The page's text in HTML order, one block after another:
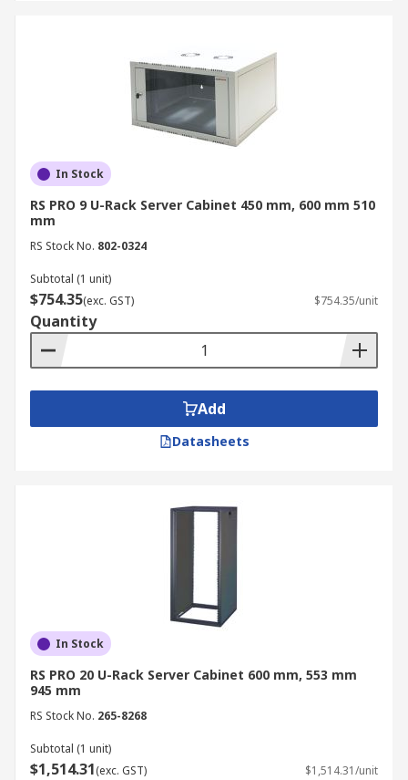
In Stock
RS PRO 9 U-Rack Server Cabinet 450 mm, 600 mm 510
mm
RS Stock No. 802-0324
Subtotal (1 unit)
$754.35(exc. GST) $754.35/unit
Quantity
Add
Datasheets
In Stock
RS PRO 20 U-Rack Server Cabinet 600 mm, 553 mm
945 mm
RS Stock No. 265-8268
Subtotal (1 unit)
$1,514.31(exc. GST) $1,514.31/unit